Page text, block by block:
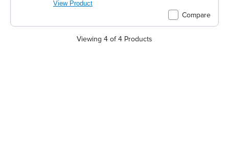
Compare
View Product
Viewing 4 of 4 Products